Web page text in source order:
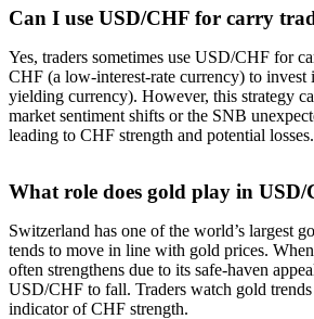
Can I use USD/CHF for carry
Yes, traders sometimes use USD/CHF for
CHF (a low-interest-rate currency) to
yielding currency). However, this strategy
market sentiment shifts or the SNB
leading to CHF strength and potential losses.
What role does gold play in USD/
Switzerland has one of the world’s largest
tends to move in line with gold prices.
often strengthens due to its safe-haven
USD/CHF to fall. Traders watch gold trends
indicator of CHF strength.